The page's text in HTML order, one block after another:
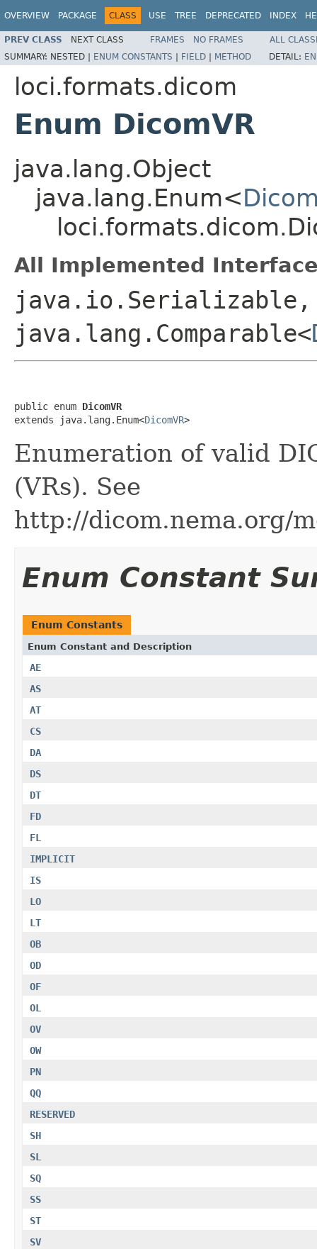
OVERVIEW PACKAGE CLASS USE TREE DEPRECATED INDEX
PREV CLASS NEXT CLASS FRAMES NO FRAMES
ALL
SUMMARY: NESTED | ENUM CONSTANTS | FIELD | METHOD DETAIL:
loci.formats.dicom
Enum DicomVR
java.lang.Object
java.lang.Enum<
All Implemented
java.io.Serializable,
java.lang.Comparable<
public enum DicomVR
extends java.lang.Enum<DicomVR>
Enumeration of valid
(VRs). See
http://dicom.nema.org/
Enum Constant
Enum Constants
Enum Constant and Description
AE
AS
AT
CS
DA
DS
DT
FD
FL
IMPLICIT
IS
LO
LT
OB
OD
OF
OL
OV
OW
PN
QQ
RESERVED
SH
SL
SQ
SS
ST
SV